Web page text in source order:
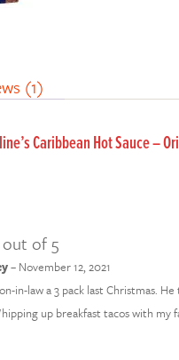
(1)
Caribbean Hot Sauce –
out of 5
– November 12, 2021
in-law a 3 pack last Christmas.
up breakfast tacos with my